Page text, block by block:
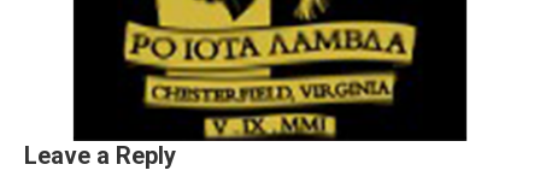
Leave a Reply